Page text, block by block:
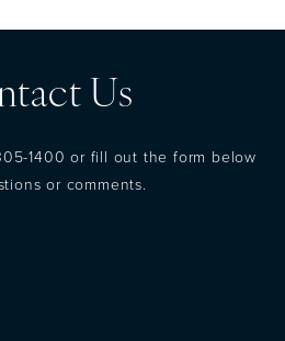
Us
1400 or fill out the form below
or comments.